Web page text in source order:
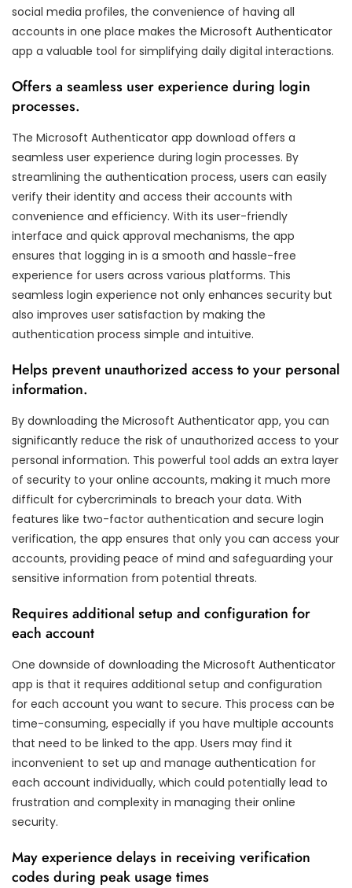
social media profiles, the convenience of having all
accounts in one place makes the Microsoft Authenticator
app a valuable tool for simplifying daily digital interactions.
Offers a seamless user experience during login
processes.
The Microsoft Authenticator app download offers a
seamless user experience during login processes. By
streamlining the authentication process, users can easily
verify their identity and access their accounts with
convenience and efficiency. With its user-friendly
interface and quick approval mechanisms, the app
ensures that logging in is a smooth and hassle-free
experience for users across various platforms. This
seamless login experience not only enhances security but
also improves user satisfaction by making the
authentication process simple and intuitive.
Helps prevent unauthorized access to your personal
information.
By downloading the Microsoft Authenticator app, you can
significantly reduce the risk of unauthorized access to your
personal information. This powerful tool adds an extra layer
of security to your online accounts, making it much more
difficult for cybercriminals to breach your data. With
features like two-factor authentication and secure login
verification, the app ensures that only you can access your
accounts, providing peace of mind and safeguarding your
sensitive information from potential threats.
Requires additional setup and configuration for
each account
One downside of downloading the Microsoft Authenticator
app is that it requires additional setup and configuration
for each account you want to secure. This process can be
time-consuming, especially if you have multiple accounts
that need to be linked to the app. Users may find it
inconvenient to set up and manage authentication for
each account individually, which could potentially lead to
frustration and complexity in managing their online
security.
May experience delays in receiving verification
codes during peak usage times